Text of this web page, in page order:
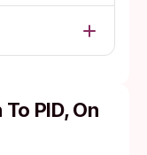
PID, On